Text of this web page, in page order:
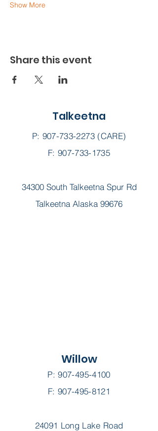
Show More
Share this event
Talkeetna
P: 907-733-2273(CARE)
F: 907-733-1735
34300 South Talkeetna Spur Rd
Talkeetna Alaska 99676
Willow
P:907-495-4100
F: 907-495-8121
24091 Long Lake Road